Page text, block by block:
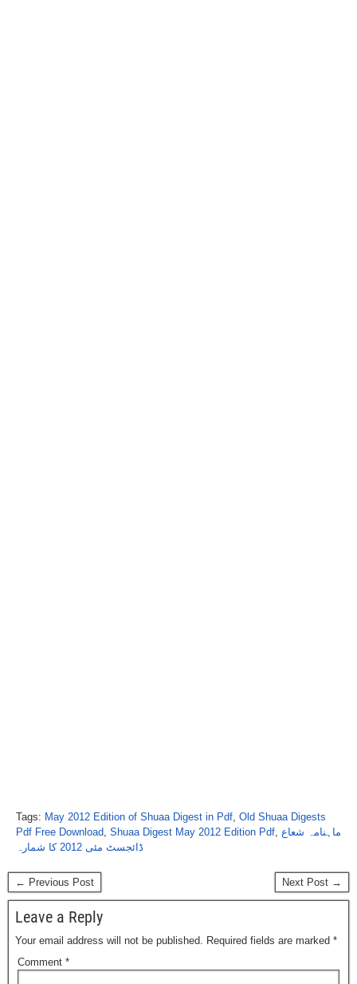
Tags: May 2012 Edition of Shuaa Digest in Pdf, Old Shuaa Digests
Pdf Free Download, Shuaa Digest May 2012 Edition Pdf, ماہنامہ شعاع
ڈائجسٹ مئی 2012 کا شمارہ
← Previous Post Next Post →
Leave a Reply
Your email address will not be published. Required fields are marked *
Comment *